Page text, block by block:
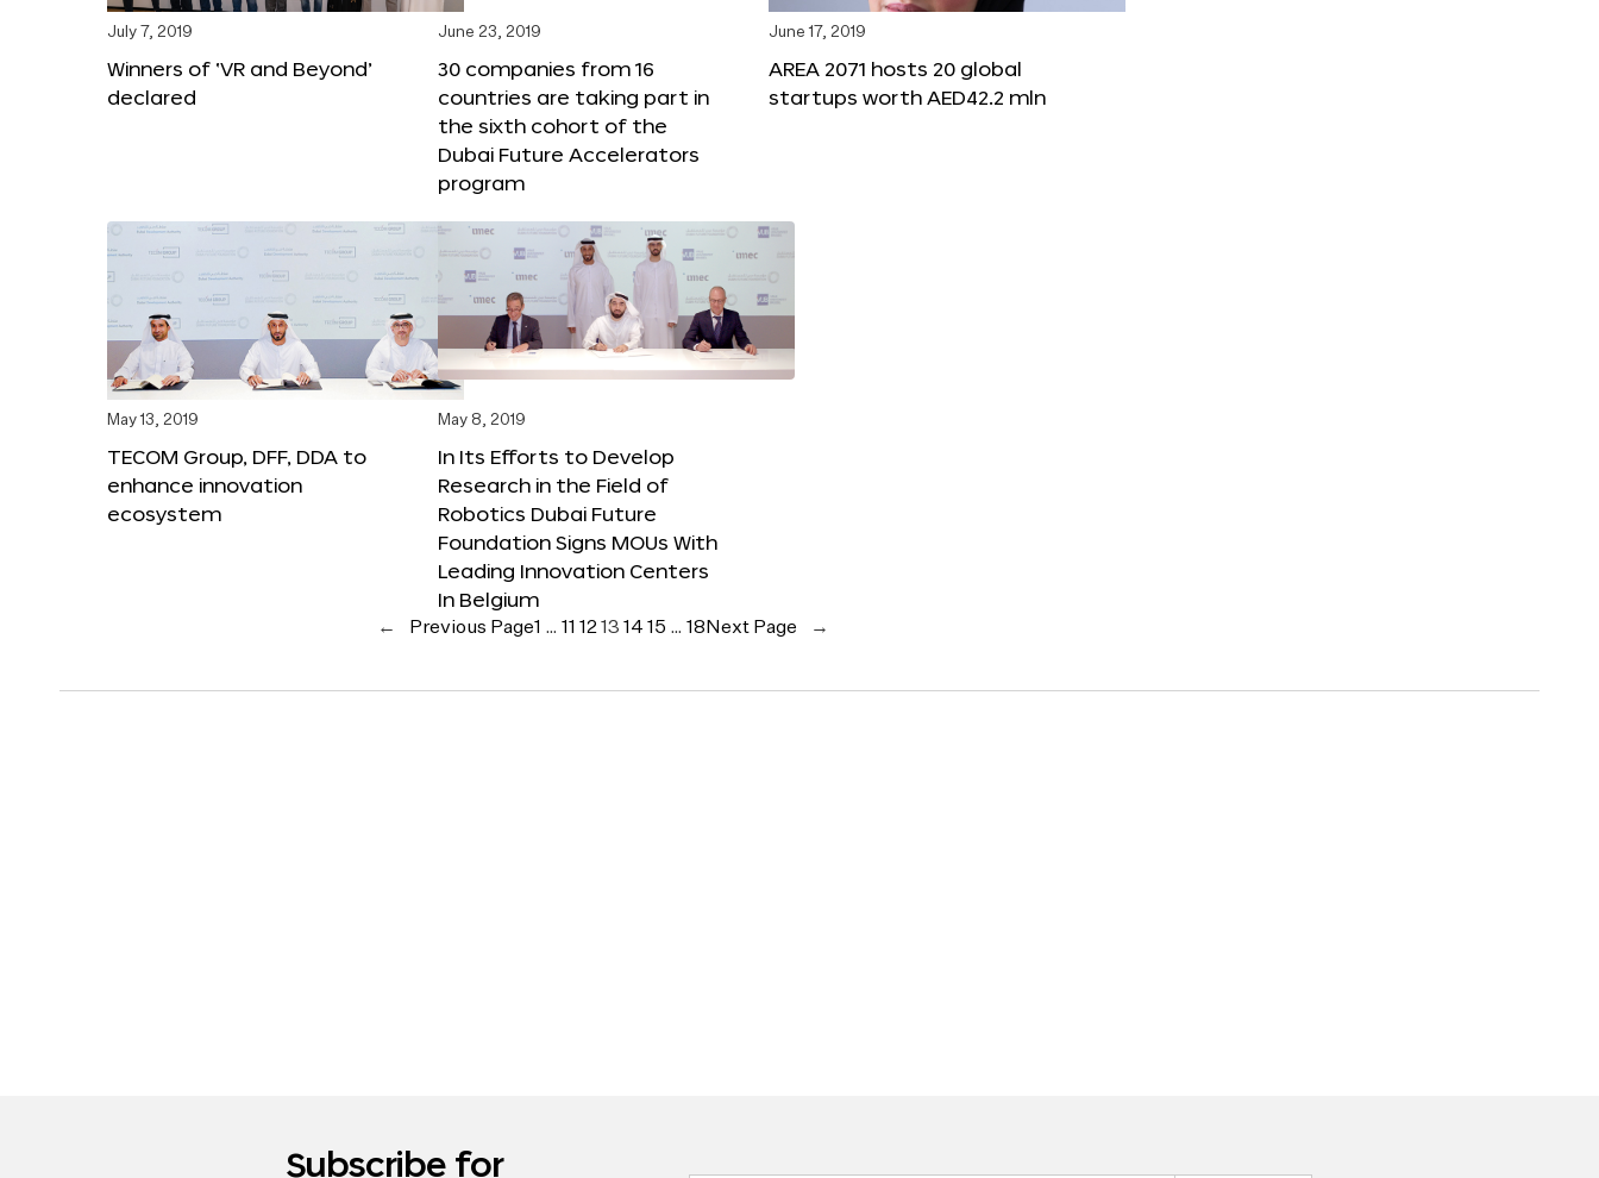
July 7, 2019
Winners of ‘VR and Beyond’
declared
June 23, 2019
30 companies from 16
countries are taking part in
the sixth cohort of the
Dubai Future Accelerators
program
June 17, 2019
AREA 2071 hosts 20 global
startups worth AED42.2 mln
May 13, 2019
TECOM Group, DFF, DDA to
enhance innovation
ecosystem
May 8, 2019
In Its Efforts to Develop
Research in the Field of
Robotics Dubai Future
Foundation Signs MOUs With
Leading Innovation Centers
In Belgium
← Previous Page1 … 11 1213 14 15 … 18 Next Page →
Subscribe for